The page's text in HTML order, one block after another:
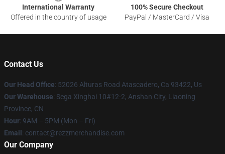
International Warranty
Offered in the country of usage
100% Secure Checkout
PayPal / MasterCard / Visa
Contact Us
Our Head Office: 52026 Alturas Road Atascadero, Ca 93422, Us
Our Warehouse: Sega Xinghai 10#12-2, Anshan City, Liaoning
Province, CN
Hour: 9AM – 5PM (Mon – Fri)
Email : contact@rezzmerchandise.com
Our Company